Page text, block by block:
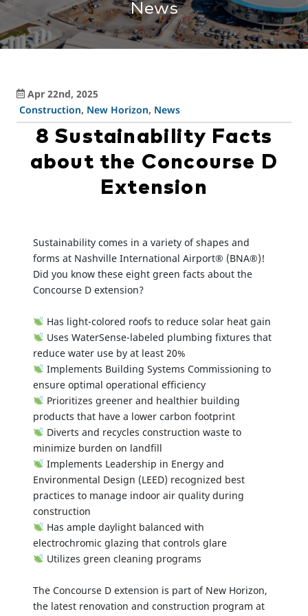
News
Apr 22nd, 2025
Construction, New Horizon, News
8 Sustainability Facts
about the Concourse D
Extension
Sustainability comes in a variety of shapes and
forms at Nashville International Airport® (BNA®)!
Did you know these eight green facts about the
Concourse D extension?
Has light-colored roofs to reduce solar heat gain
Uses WaterSense-labeled plumbing fixtures that
reduce water use by at least 20%
Implements Building Systems Commissioning to
ensure optimal operational efficiency
Prioritizes greener and healthier building
products that have a lower carbon footprint
Diverts and recycles construction waste to
minimize burden on landfill
Implements Leadership in Energy and
Environmental Design (LEED) recognized best
practices to manage indoor air quality during
construction
Has ample daylight balanced with
electrochromic glazing that controls glare
Utilizes green cleaning programs
The Concourse D extension is part of New Horizon,
the latest renovation and construction program at